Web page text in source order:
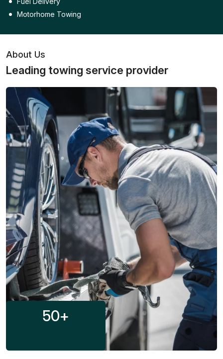
Motorhome Towing
About Us
Leading towing service provider
50+